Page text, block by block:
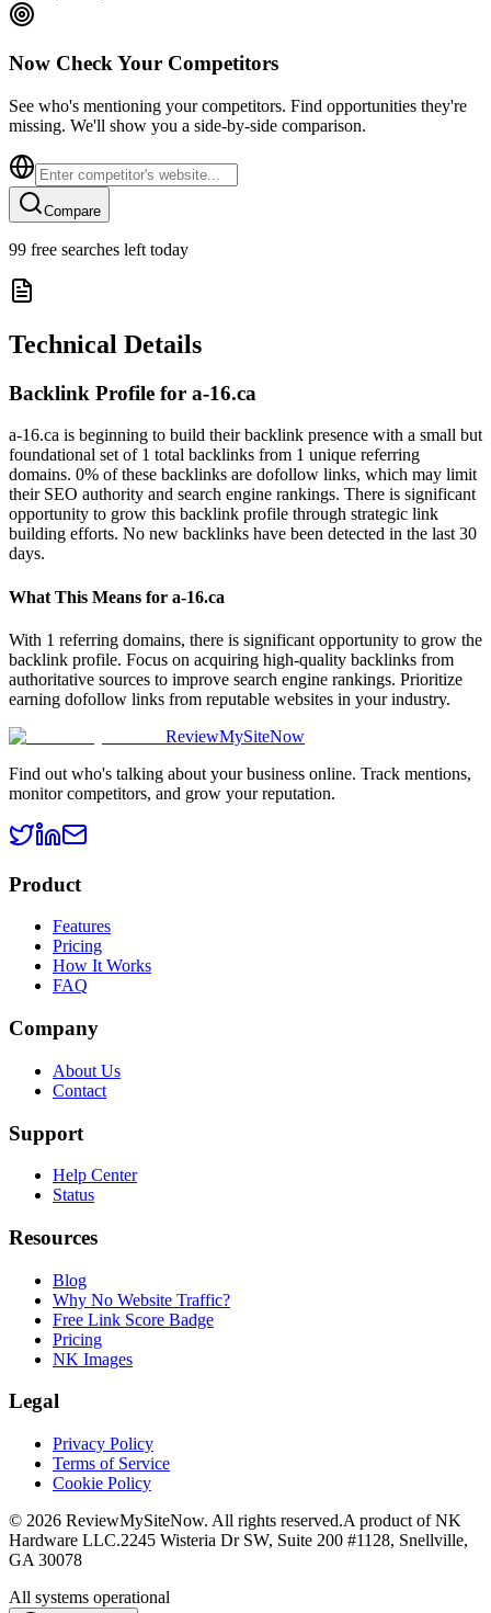
Now Check Your Competitors
See who's mentioning your competitors. Find opportunities they're
missing. We'll show you a side-by-side comparison.
Compare
99 free searches left today
Technical Details
Backlink Profile for a-16.ca
a-16.ca is beginning to build their backlink presence with a small but
foundational set of 1 total backlinks from 1 unique referring
domains. 0% of these backlinks are dofollow links, which may limit
their SEO authority and search engine rankings. There is significant
opportunity to grow this backlink profile through strategic link
building efforts. No new backlinks have been detected in the last 30
days.
What This Means for a-16.ca
With 1 referring domains, there is significant opportunity to grow the
backlink profile. Focus on acquiring high-quality backlinks from
authoritative sources to improve search engine rankings. Prioritize
earning dofollow links from reputable websites in your industry.
ReviewMySiteNow
Find out who's talking about your business online. Track mentions,
monitor competitors, and grow your reputation.
Product
Features
Pricing
How It Works
FAQ
Company
About Us
Contact
Support
Help Center
Status
Resources
Blog
Why No Website Traffic?
Free Link Score Badge
Pricing
NK Images
Legal
Privacy Policy
Terms of Service
Cookie Policy
© 2026 ReviewMySiteNow. All rights reserved.A product of NK
Hardware LLC.2245 Wisteria Dr SW, Suite 200 #1128, Snellville,
GA 30078
All systems operational